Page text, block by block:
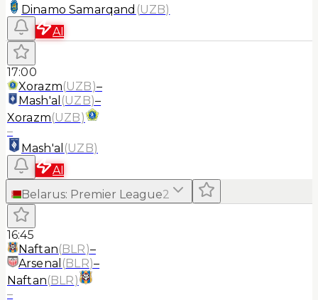
Dinamo Samarqand (UZB)
AI
17:00
Xorazm(UZB)–
Mash'al (UZB)–
Xorazm(UZB)
–
Mash'al (UZB)
AI
Belarus: Premier League2
16:45
Naftan(BLR)–
Arsenal (BLR)–
Naftan(BLR)
–